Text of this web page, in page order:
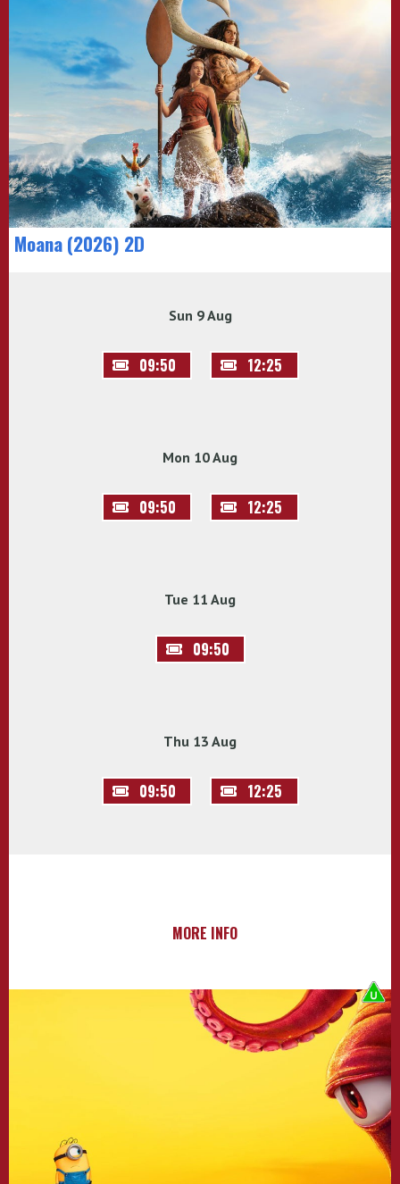
Moana (2026) 2D
Sun 9 Aug
09:50 12:25
Mon 10 Aug
09:50 12:25
Tue 11 Aug
09:50
Thu 13 Aug
09:50 12:25
MORE INFO